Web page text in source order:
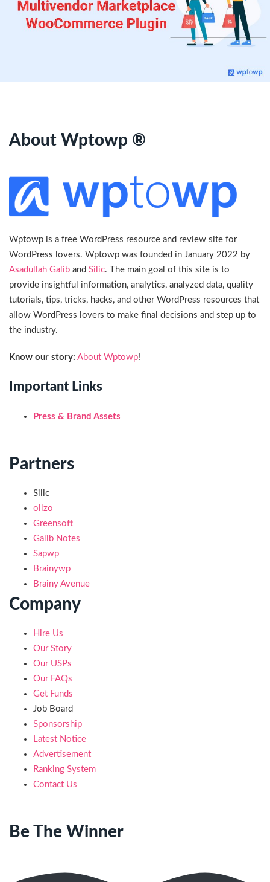
About Wptowp ®
Wptowp is a free WordPress resource and review site for
WordPress lovers. Wptowp was founded in January 2022 by
Asadullah Galib and Silic. The main goal of this site is to
provide insightful information, analytics, analyzed data, quality
tutorials, tips, tricks, hacks, and other WordPress resources that
allow WordPress lovers to make final decisions and step up to
the industry.
Know our story: About Wptowp!
Important Links
Press & Brand Assets
Partners
Silic
ollzo
Greensoft
Galib Notes
Sapwp
Brainywp
Brainy Avenue
Company
Hire Us
Our Story
Our USPs
Our FAQs
Get Funds
Job Board
Sponsorship
Latest Notice
Advertisement
Ranking System
Contact Us
Be The Winner